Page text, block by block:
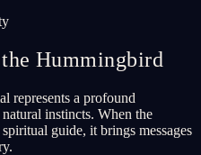
Hummingbird
represents a profound
instincts. When the
guide, it brings messages